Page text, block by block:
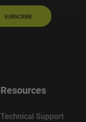
SUBSCRIBE
Resources
Technical Support